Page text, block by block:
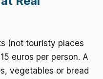
(not touristy places
euros per person. A
vegetables or bread